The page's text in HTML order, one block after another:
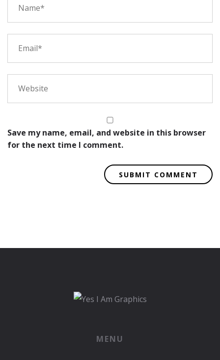
Save my name, email, and website in this browser
for the next time I comment.
MENU